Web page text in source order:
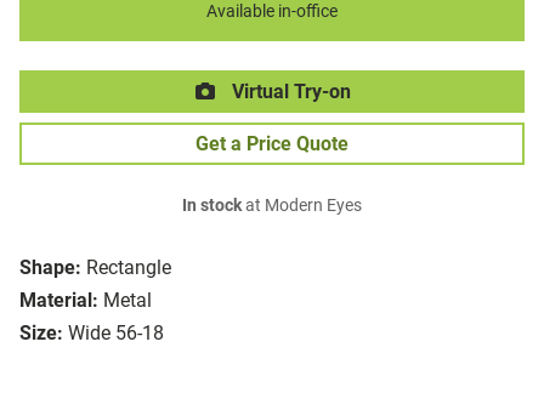
Shape: Rectangle
Material: Metal
Size: Wide 56-18
Available in-office
Virtual Try-on
Get a Price Quote
In stockat Modern Eyes